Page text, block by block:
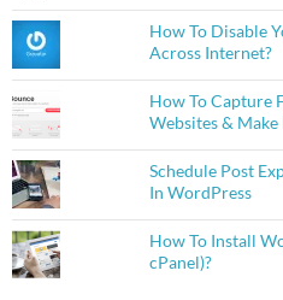
How To Disable
Across Internet?
How To Capture
Websites & Make
Schedule Post
In WordPress
How To Install
cPanel)?